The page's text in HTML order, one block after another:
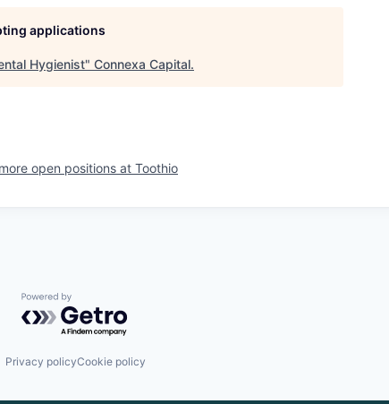
applications
Hygienist" Connexa Capital.
open positions at Toothio
Powered by Getro.com
Privacy policyCookie policy